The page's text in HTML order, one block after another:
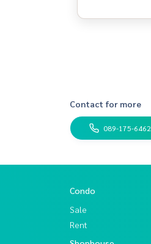
Contact for more
089-175-6462
Condo
Sale
Rent